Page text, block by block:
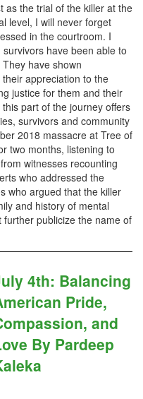
as the trial of the killer at the
level, I will never forget
in the courtroom. I
have been able to
have shown
appreciation to the
justice for them and their
part of the journey offers
survivors and community
2018 massacre at Tree of
two months, listening to
witnesses recounting
who addressed the
who argued that the killer
and history of mental
publicize the name of
4th: Balancing
Pride,
and
By Pardeep